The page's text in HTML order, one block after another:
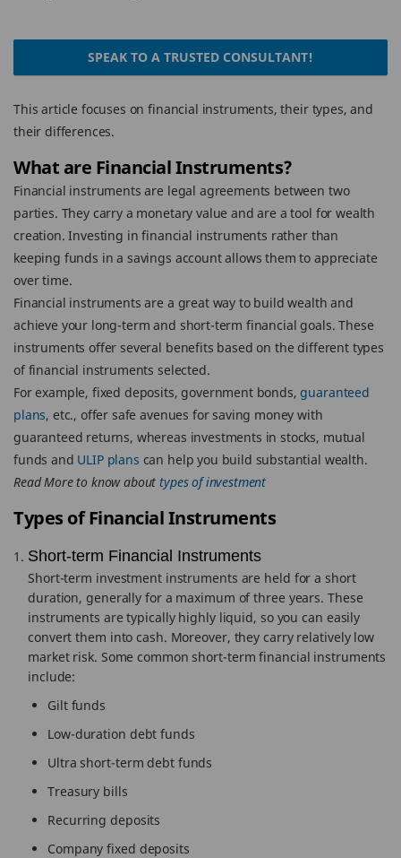
SPEAK TO A TRUSTED CONSULTANT!
This article focuses on financial instruments, their types, and
their differences.
What are Financial Instruments?
Financial instruments are legal agreements between two
parties. They carry a monetary value and are a tool for wealth
creation. Investing in financial instruments rather than
keeping funds in a savings account allows them to appreciate
over time.
Financial instruments are a great way to build wealth and
achieve your long-term and short-term financial goals. These
instruments offer several benefits based on the different types
of financial instruments selected.
For example, fixed deposits, government bonds,guaranteed
plans, etc., offer safe avenues for saving money with
guaranteed returns, whereas investments in stocks, mutual
funds and ULIP plans can help you build substantial wealth.
Read More to know abouttypes of investment
Types of Financial Instruments
Short-term Financial Instruments
Short-term investment instruments are held for a short
duration, generally for a maximum of three years. These
instruments are typically highly liquid, so you can easily
convert them into cash. Moreover, they carry relatively low
market risk. Some common short-term financial instruments
include:
Gilt funds
Low-duration debt funds
Ultra short-term debt funds
Treasury bills
Recurring deposits
Company fixed deposits